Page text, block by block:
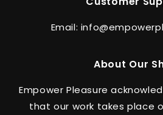
Email:
About Our
Empower Pleasure
that our work takes place